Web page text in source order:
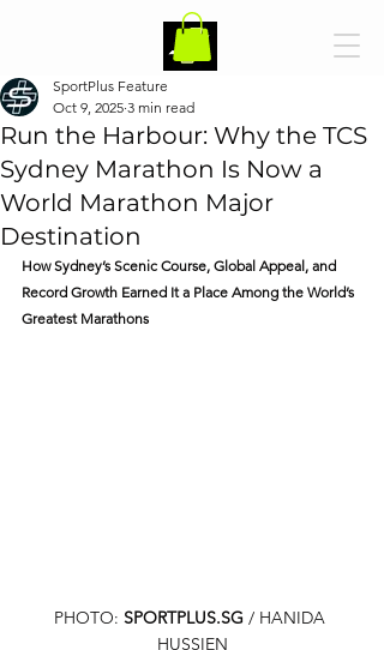
Run the Harbour: Why the TCS
Sydney Marathon Is Now a
World Marathon Major
Destination
SportPlus Feature
Oct 9, 2025 3 min read
How Sydney’s Scenic Course, Global Appeal, and
Record Growth Earned It a Place Among the World’s
Greatest Marathons
PHOTO: SPORTPLUS.SG / HANIDA
HUSSIEN